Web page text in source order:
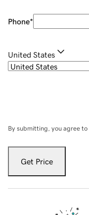
Phone*
United States
By submitting, you agree to
Get Price